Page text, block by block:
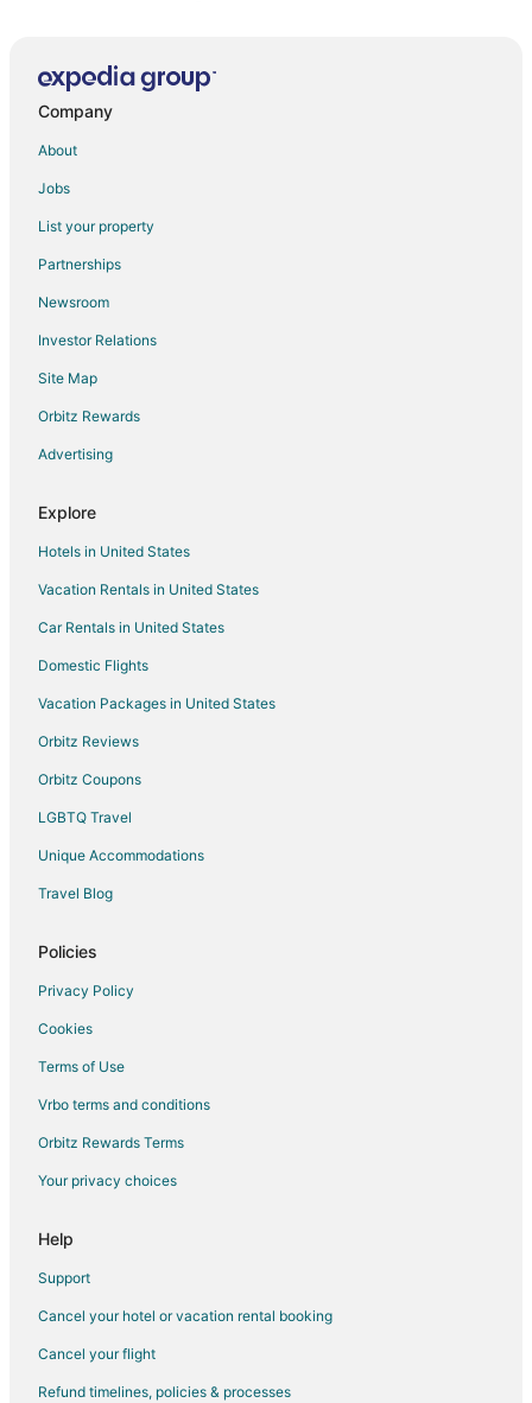
Hotels with Air Conditioning in Burgas
Burgas Hotels
Company
About
Jobs
List your property
Partnerships
Newsroom
Investor Relations
Site Map
Orbitz Rewards
Advertising
Explore
Hotels in United States
Vacation Rentals in United States
Car Rentals in United States
Domestic Flights
Vacation Packages in United States
Orbitz Reviews
Orbitz Coupons
LGBTQ Travel
Unique Accommodations
Travel Blog
Policies
Privacy Policy
Cookies
Terms of Use
Vrbo terms and conditions
Orbitz Rewards Terms
Your privacy choices
Help
Support
Cancel your hotel or vacation rental booking
Cancel your flight
Refund timelines, policies & processes